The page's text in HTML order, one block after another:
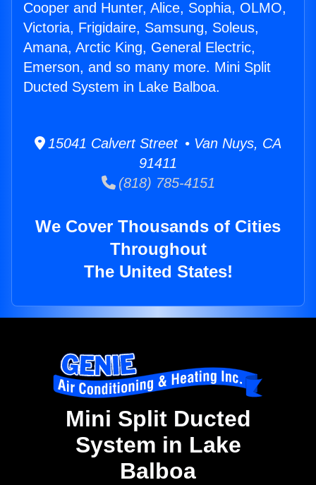
Cooper and Hunter, Alice, Sophia, OLMO,
Victoria, Frigidaire, Samsung, Soleus,
Amana, Arctic King, General Electric,
Emerson, and so many more. Mini Split
Ducted System in Lake Balboa.
15041 Calvert Street • Van Nuys, CA
91411
(818) 785-4151
We Cover Thousands of Cities
Throughout
The United States!
Mini Split Ducted
System in Lake
Balboa